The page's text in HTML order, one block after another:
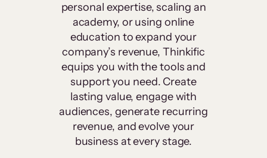
personal expertise, scaling an
academy, or using online
education to expand your
company’s revenue, Thinkific
equips you with the tools and
support you need. Create
lasting value, engage with
audiences, generate recurring
revenue, and evolve your
business at every stage.